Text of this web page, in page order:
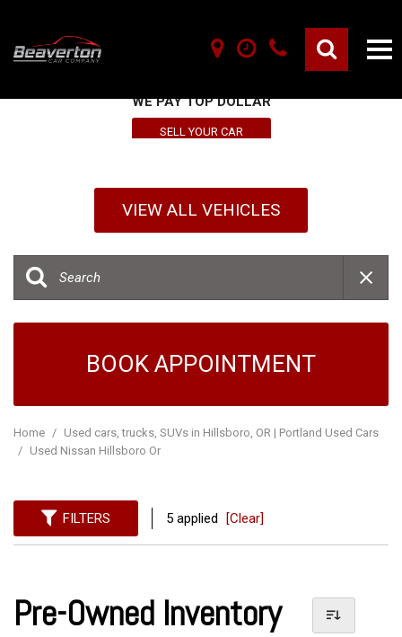
WE PAY TOP DOLLAR
SELL YOUR CAR
VIEW ALL VEHICLES
BOOK APPOINTMENT
Home / Used cars, trucks, SUVs in Hillsboro, OR | Portland Used Cars
/ Used Nissan Hillsboro Or
FILTERS 5 applied [Clear]
Pre-Owned Inventory